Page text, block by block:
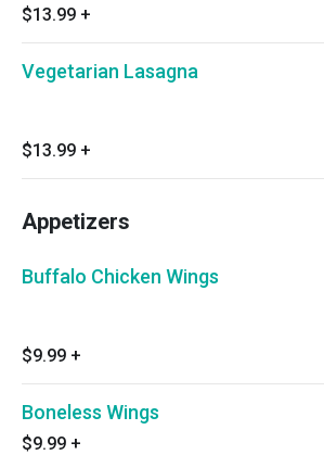
$13.99 +
Vegetarian Lasagna
$13.99 +
Appetizers
Buffalo Chicken Wings
$9.99 +
Boneless Wings
$9.99 +